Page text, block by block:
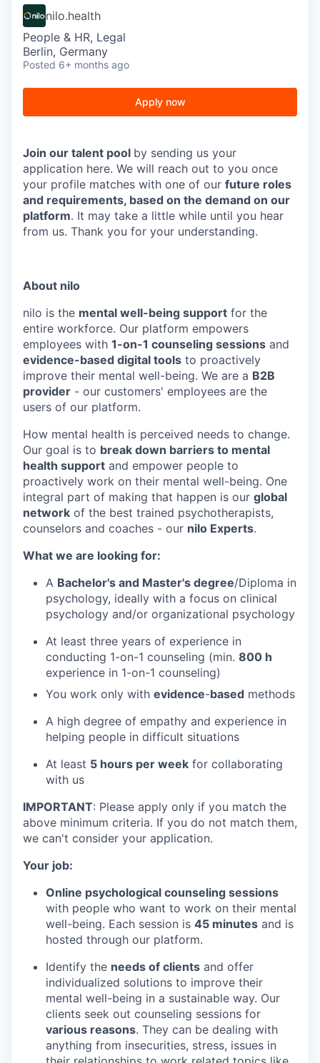
nilo.health
People & HR, Legal
Berlin, Germany
Posted 6+ months ago
Apply now
Join our talent pool by sending us your
application here. We will reach out to you once
your profile matches with one of our future roles
and requirements, based on the demand on our
platform. It may take a little while until you hear
from us. Thank you for your understanding.
About nilo
nilo is the mental well-being support for the
entire workforce. Our platform empowers
employees with 1-on-1 counseling sessions and
evidence-based digital tools to proactively
improve their mental well-being. We are a B2B
provider - our customers' employees are the
users of our platform.
How mental health is perceived needs to change.
Our goal is to break down barriers to mental
health support and empower people to
proactively work on their mental well-being. One
integral part of making that happen is our global
network of the best trained psychotherapists,
counselors and coaches - our nilo Experts.
What we are looking for:
A Bachelor's and Master's degree/Diploma in
psychology, ideally with a focus on clinical
psychology and/or organizational psychology
At least three years of experience in
conducting 1-on-1 counseling (min. 800 h
experience in 1-on-1 counseling)
You work only with evidence-based methods
A high degree of empathy and experience in
helping people in difficult situations
At least 5 hours per week for collaborating
with us
IMPORTANT: Please apply only if you match the
above minimum criteria. If you do not match them,
we can't consider your application.
Your job:
Online psychological counseling sessions
with people who want to work on their mental
well-being. Each session is 45 minutes and is
hosted through our platform.
Identify the needs of clients and offer
individualized solutions to improve their
mental well-being in a sustainable way. Our
clients seek out counseling sessions for
various reasons. They can be dealing with
anything from insecurities, stress, issues in